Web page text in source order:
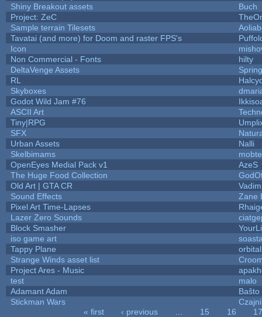
Shiny Breakout assets
Buch
Project: ZeC
Sample terrain Tilesets
Tavatai (and more) for Doom and raster FPS's
Icon
Non Commercial - Fonts
hilty
DeltaVenge Assets
RL
Skyboxes
Godot Wild Jam #76
ASCII Art
Tiny|RPG
SFX
Urban Assets
Nalli
Skelbimams
OpenEyes Medial Pack v1
AzeS
The Huge Food Collection
Old Art | GTA CR
Sound Effects
Zane
Pixel Art Time-Lapses
Lazer Zero Sounds
Block Smasher
iso game art
Tappy Plane
Strange Winds asset list
Project Ares - Music
test
malo
Adamant Adam
Baŝto
Stickman Wars
« first ‹ previous 15 16
17